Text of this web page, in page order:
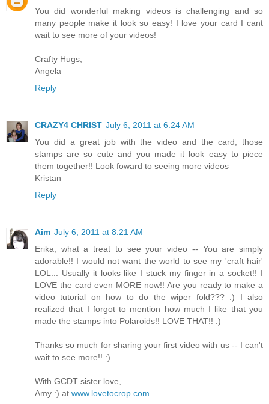
You did wonderful making videos is challenging and so
many people make it look so easy! I love your card I cant
wait to see more of your videos!
Crafty Hugs,
Angela
Reply
CRAZY4 CHRIST July 6, 2011 at 6:24 AM
You did a great job with the video and the card, those
stamps are so cute and you made it look easy to piece
them together!! Look foward to seeing more videos
Kristan
Reply
Aim July 6, 2011 at 8:21 AM
Erika, what a treat to see your video -- You are simply
adorable!! I would not want the world to see my 'craft hair'
LOL... Usually it looks like I stuck my finger in a socket!! I
LOVE the card even MORE now!! Are you ready to make a
video tutorial on how to do the wiper fold??? :) I also
realized that I forgot to mention how much I like that you
made the stamps into Polaroids!! LOVE THAT!! :)
Thanks so much for sharing your first video with us -- I can't
wait to see more!! :)
With GCDT sister love,
Amy :) at www.lovetocrop.com